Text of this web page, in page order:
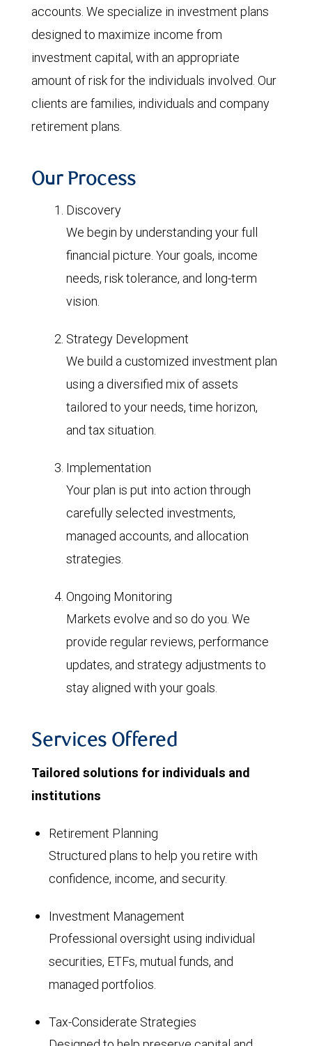
accounts. We specialize in investment plans
designed to maximize income from
investment capital, with an appropriate
amount of risk for the individuals involved. Our
clients are families, individuals and company
retirement plans.
Our Process
Discovery
We begin by understanding your full
financial picture. Your goals, income
needs, risk tolerance, and long-term
vision.
Strategy Development
We build a customized investment plan
using a diversified mix of assets
tailored to your needs, time horizon,
and tax situation.
Implementation
Your plan is put into action through
carefully selected investments,
managed accounts, and allocation
strategies.
Ongoing Monitoring
Markets evolve and so do you. We
provide regular reviews, performance
updates, and strategy adjustments to
stay aligned with your goals.
Services Offered
Tailored solutions for individuals and
institutions
Retirement Planning
Structured plans to help you retire with
confidence, income, and security.
Investment Management
Professional oversight using individual
securities, ETFs, mutual funds, and
managed portfolios.
Tax-Considerate Strategies